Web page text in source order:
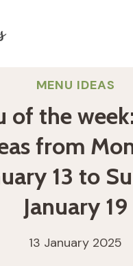
MENU IDEAS
of the
from
13 to
January 19
13 January 2025